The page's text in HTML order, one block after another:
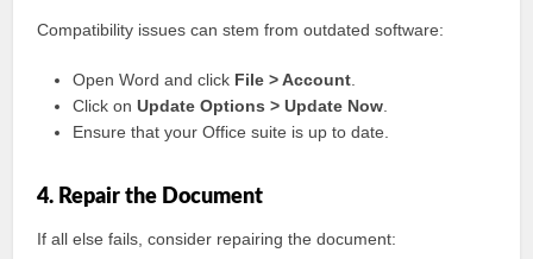
Compatibility issues can stem from outdated software:
Open Word and click File > Account
Click onUpdate Options > Update Now
Ensure that your Office suite is up to date.
4. Repair the Document
If all else fails, consider repairing the document: